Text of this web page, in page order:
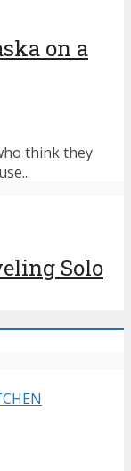
on a
think they
Solo